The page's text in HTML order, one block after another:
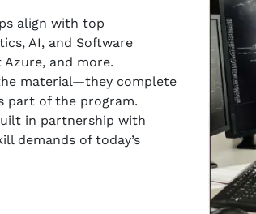
align with top
AI, and Software
Azure, and more.
material—they complete
part of the program.
in partnership with
demands of today’s